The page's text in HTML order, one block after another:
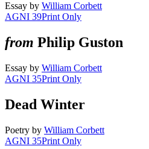
Essay by William Corbett
AGNI 39Print Only
from Philip Guston
Essay by William Corbett
AGNI 35Print Only
Dead Winter
Poetry by William Corbett
AGNI 35Print Only